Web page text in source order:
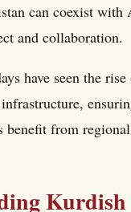
can coexist with
and collaboration.
have seen the
benefit from